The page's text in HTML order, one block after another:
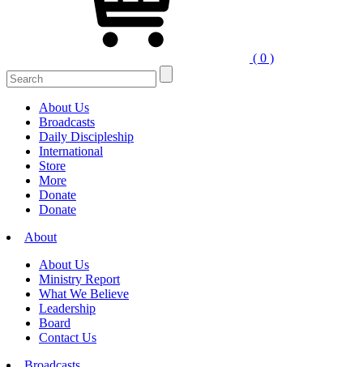
( 0 )
Search
for:
About Us
Broadcasts
Daily Discipleship
International
Store
More
Donate
Donate
About
About Us
Ministry Report
What We Believe
Leadership
Board
Contact Us